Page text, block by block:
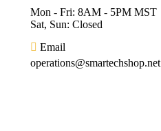
Mon - Fri: 8AM - 5PM MST
Sat, Sun: Closed
Email
operations@smartechshop.net